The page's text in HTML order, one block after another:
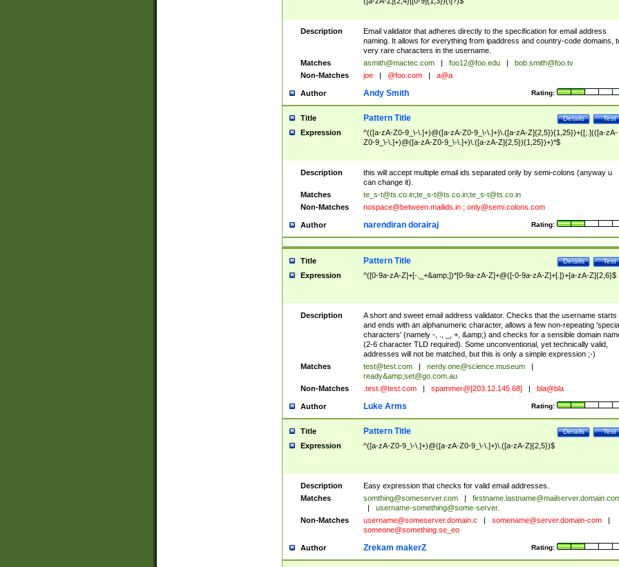
Description
Email validator that adheres directly to the specification for email address
naming. It allows for everything from ipaddress and country-code domains,
very rare characters in the username.
Matches
asmith@mactec.com foo12@foo.edu
bob.smith@foo.tv
Non-Matches
joe @foo.com a@a
Author Rating:
Andy Smith
Title Test
Details
Pattern Title
Expression
^(([a-zA-Z0-9_\-\.]+)@([a-zA-Z0-9_\-\.]+)\.([a-zA-Z]{2,5}){1,25})+([;.](([a-zA-
Z0-9_\-\.]+)@([a-zA-Z0-9_\-\.]+)\.([a-zA-Z]{2,5}){1,25})+)*$
Description
this will accept multiple email ids separated only by semi-colons (anyway u
can change it).
Matches
te_s-t@ts.co.in;te_s-t@ts.co.in;te_s-t@ts.co.in
Non-Matches
nospace@between.mailids.in; only@semi.colons.com
Author Rating:
narendiran dorairaj
Title Test
Details
Pattern Title
Expression ^([0-9a-zA-Z]+[-._+&amp;])*[0-9a-zA-Z]+@([-0-9a-zA-Z]+[.])+[a-zA-Z]{2,6}$
Description
A short and sweet email address validator. Checks that the username starts
and ends with an alphanumeric character, allows a few non-repeating 'special
characters' (namely -, ., _, +, &amp;) and checks for a sensible domain
(2-6 character TLD required). Some unconventional, yet technically valid,
addresses will not be matched, but this is only a simple expression ;-)
Matches
test@test.com nerdy.one@science.museum
ready&amp;set@go.com.au
Non-Matches
.test.@test.com spammer@[203.12.145.68] bla@bla
Author Rating:
Luke Arms
Title Test
Details
Pattern Title
Expression ^([a-zA-Z0-9_\-\.]+)@([a-zA-Z0-9_\-\.]+)\.([a-zA-Z]{2,5})$
Description
Easy expression that checks for valid email addresses.
Matches
somthing@someserver.com
username-something@some-server.
Non-Matches
username@someserver.domain.c somename@server.domain-com
someone@something.se_eo
Author Rating:
Zrekam makerZ